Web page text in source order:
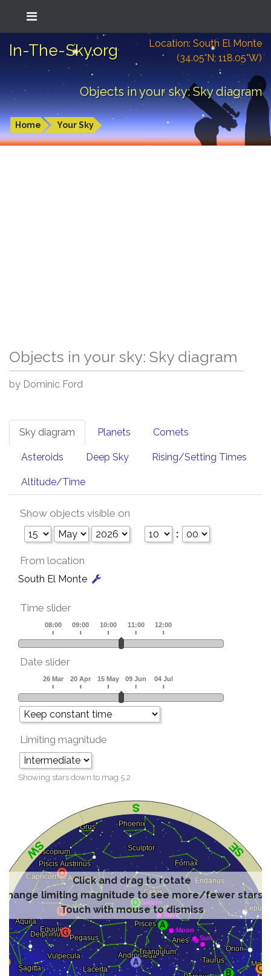
In-The-Sky.org
Location: South El Monte
(34.05°N; 118.05°W)
Objects in your sky: Sky diagram
Home Your Sky
Objects in your sky: Sky diagram
by Dominic Ford
Sky diagram Planets Comets
Asteroids Deep Sky Rising/Setting Times
Altitude/Time
Show objects visible on
:
From location
South El Monte
Time slider
Date slider
Limiting magnitude
Showing stars down to mag 5.2
Click and drag to rotate
Change limiting magnitude to see more/fewer stars
Touch with mouse to dismiss